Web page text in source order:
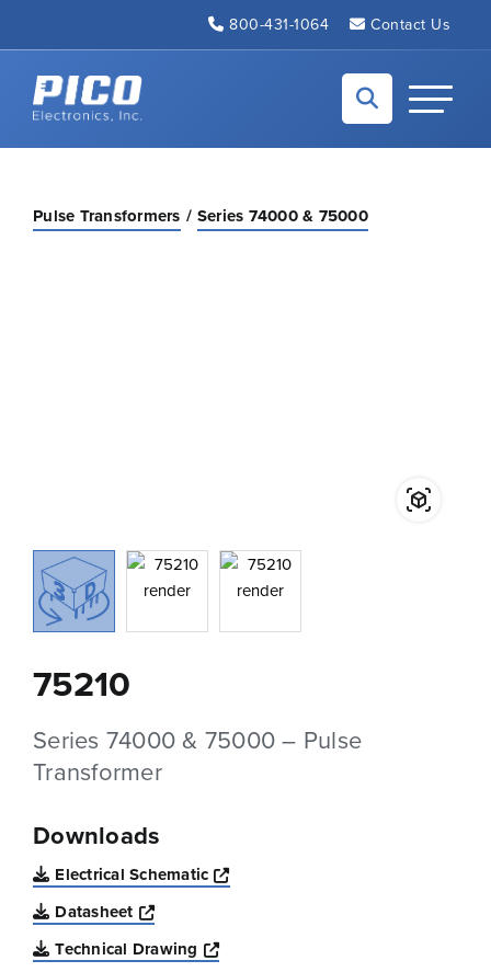
800-431-1064 Contact Us
Back to home
Toggle
Pulse Transformers Series 74000 & 75000
75210
Series 74000 & 75000 – Pulse
Transformer
Downloads
Electrical Schematic
Opens a new window
Datasheet
Opens a new window
Technical Drawing
Opens a new window